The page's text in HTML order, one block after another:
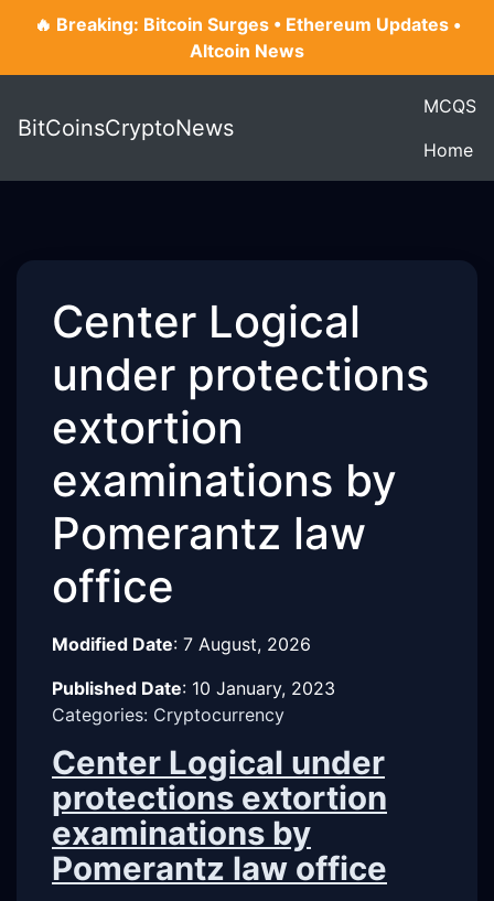
🔥 Breaking: Bitcoin Surges • Ethereum Updates •
Altcoin News
BitCoinsCryptoNews
MCQS
Home
Center Logical
under protections
extortion
examinations by
Pomerantz law
office
Modified Date: 7 August, 2026
Published Date: 10 January, 2023
Categories: Cryptocurrency
Center Logical under
protections extortion
examinations by
Pomerantz law office